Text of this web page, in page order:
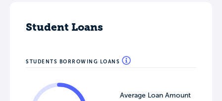
Student Loans
STUDENTS BORROWING LOANS
Average Loan Amount